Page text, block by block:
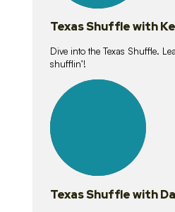
Texas Shuffle with
Dive into the Texas Shuffle.
shufflin’!
lessons
Texas Shuffle with